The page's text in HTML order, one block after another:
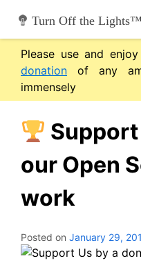
content
Turn Off the Lights™
Please use and
donation of any
immensely
our Open
work
Posted on January 29,